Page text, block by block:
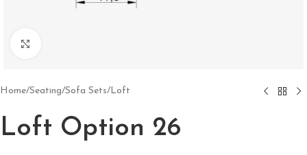
Home/Seating/Sofa Sets/Loft
Loft Option 26